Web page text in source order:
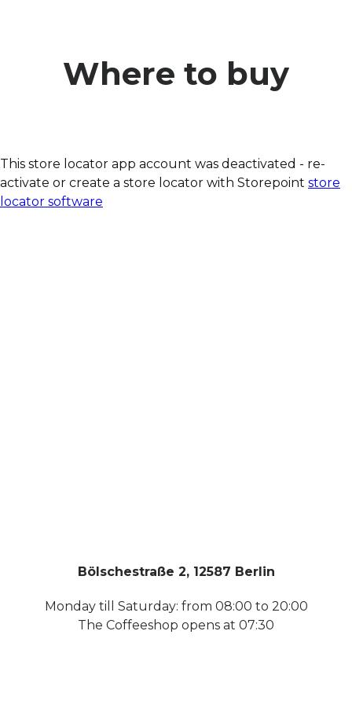
Where to buy
This store locator app account was deactivated - re-
activate or create a store locator with Storepoint store
locator software
Bölschestraße 2, 12587 Berlin
Monday till Saturday: from 08:00 to 20:00
The Coffeeshop opens at 07:30